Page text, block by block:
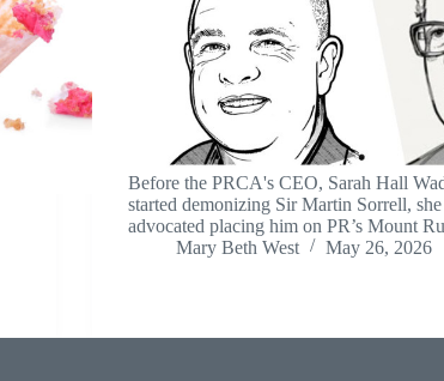
Before the PRCA's CEO, Sarah Hall
started demonizing Sir Martin Sorrell, she
advocated placing him on PR’s Mount
Mary Beth West
May 26, 2026